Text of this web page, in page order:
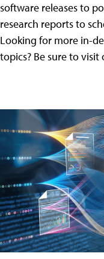
software releases to
research reports to
Looking for more in-
topics? Be sure to visit